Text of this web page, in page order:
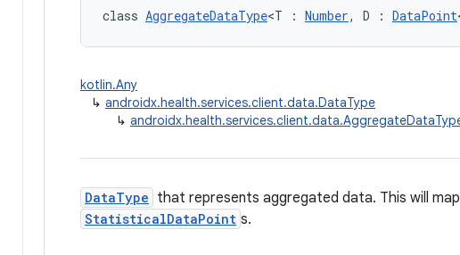
class AggregateDataType<T : Number, D : DataPoint
kotlin.Any
↳ androidx.health.services.client.data.DataType
↳
DataType that represents aggregated data. This will
StatisticalDataPoint s.